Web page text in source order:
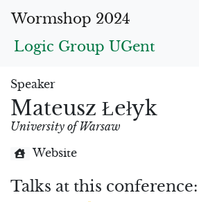
Wormshop 2024
Logic Group UGent
Speaker
Mateusz Łełyk
University of Warsaw
Website
Talks at this conference: